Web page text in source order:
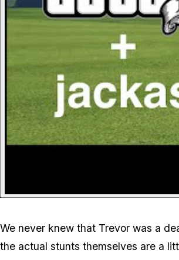
We never knew that Trevor was a
the actual stunts themselves are a